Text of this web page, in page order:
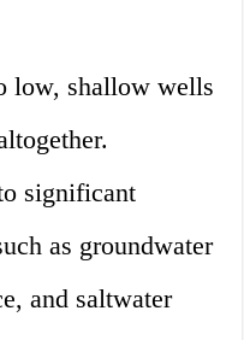
low, shallow wells
significant
as groundwater
and saltwater